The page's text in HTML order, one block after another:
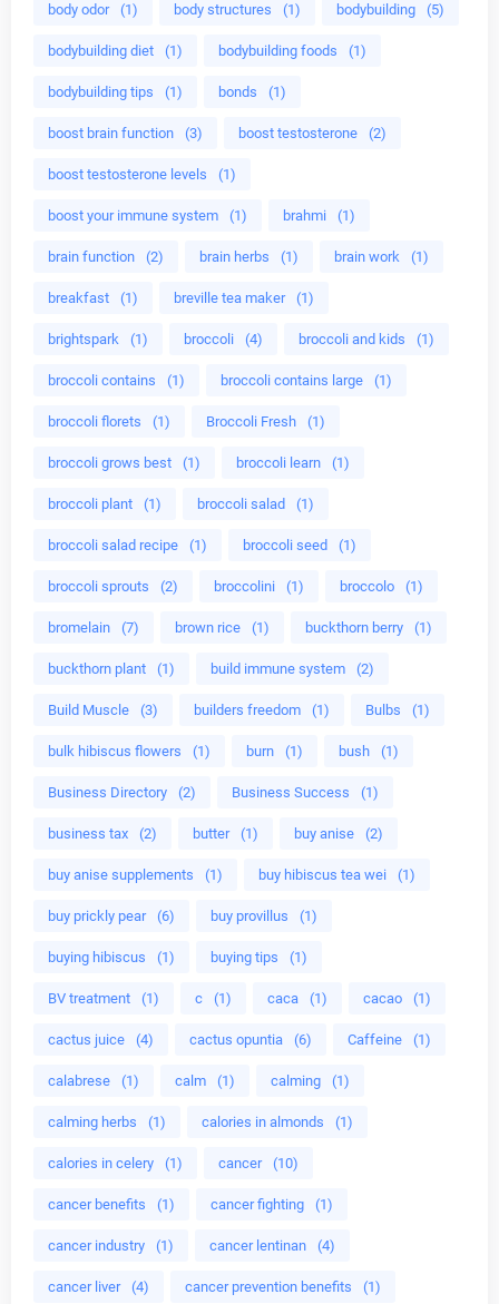
body odor (1) body structures (1) bodybuilding (5)
bodybuilding diet (1) bodybuilding foods (1)
bodybuilding tips (1) bonds (1)
boost brain function (3) boost testosterone (2)
boost testosterone levels (1)
boost your immune system (1) brahmi (1)
brain function (2) brain herbs (1) brain work (1)
breakfast (1) breville tea maker (1)
brightspark (1) broccoli (4) broccoli and kids (1)
broccoli contains (1) broccoli contains large (1)
broccoli florets (1) Broccoli Fresh (1)
broccoli grows best (1) broccoli learn (1)
broccoli plant (1) broccoli salad (1)
broccoli salad recipe (1) broccoli seed (1)
broccoli sprouts (2) broccolini (1) broccolo (1)
bromelain (7) brown rice (1) buckthorn berry (1)
buckthorn plant (1) build immune system (2)
Build Muscle (3) builders freedom (1) Bulbs (1)
bulk hibiscus flowers (1) burn (1) bush (1)
Business Directory (2) Business Success (1)
business tax (2) butter (1) buy anise (2)
buy anise supplements (1) buy hibiscus tea wei (1)
buy prickly pear (6) buy provillus (1)
buying hibiscus (1) buying tips (1)
BV treatment (1) c (1) caca (1) cacao (1)
cactus juice (4) cactus opuntia (6) Caffeine (1)
calabrese (1) calm (1) calming (1)
calming herbs (1) calories in almonds (1)
calories in celery (1) cancer (10)
cancer benefits (1) cancer fighting (1)
cancer industry (1) cancer lentinan (4)
cancer liver (4) cancer prevention benefits (1)